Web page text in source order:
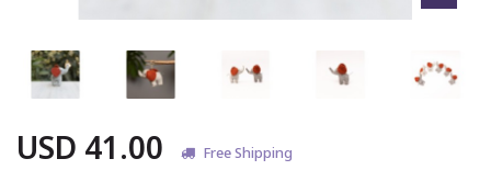
USD 41.00 Free Shipping